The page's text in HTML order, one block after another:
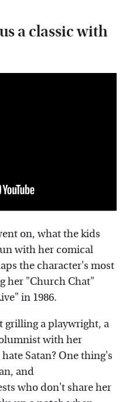
a classic with
on, what the kids
with her comical
the character's most
her "Church Chat"
in 1986.
grilling a playwright, a
with her
Satan? One thing's
and
who don't share her